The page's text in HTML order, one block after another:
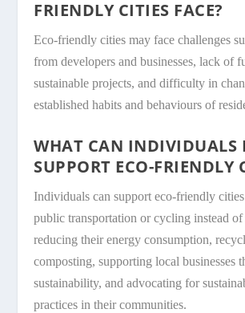
FRIENDLY CITIES FACE?
Eco-friendly cities may face challenges
from developers and businesses, lack of
sustainable projects, and difficulty in
established habits and behaviours of
WHAT CAN INDIVIDUALS
SUPPORT ECO-FRIENDLY
Individuals can support eco-friendly
public transportation or cycling instead
reducing their energy consumption,
composting, supporting local businesses
sustainability, and advocating for
practices in their communities.